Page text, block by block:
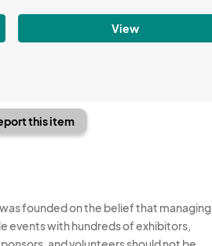
View
this item
founded on the belief that managing
events with hundreds of exhibitors,